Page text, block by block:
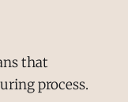
that
process.